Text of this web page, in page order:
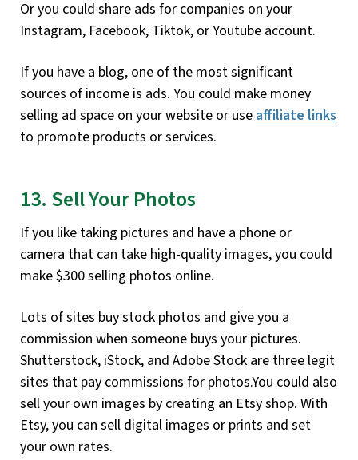
Or you could share ads for companies on your
Instagram, Facebook, Tiktok, or Youtube account.
If you have a blog, one of the most significant
sources of income is ads. You could make money
selling ad space on your website or use affiliate links
to promote products or services.
13. Sell Your Photos
If you like taking pictures and have a phone or
camera that can take high-quality images, you could
make $300 selling photos online.
Lots of sites buy stock photos and give you a
commission when someone buys your pictures.
Shutterstock, iStock, and Adobe Stock are three legit
sites that pay commissions for photos.You could also
sell your own images by creating an Etsy shop. With
Etsy, you can sell digital images or prints and set
your own rates.